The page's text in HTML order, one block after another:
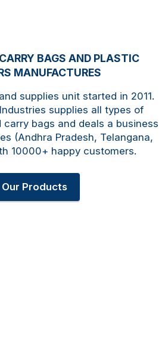
BAGS AND PLASTIC
MANUFACTURES
supplies unit started in 2011.
supplies all types of
carry bags and deals a business
(Andhra Pradesh, Telangana,
10000+ happy customers.
Our Products